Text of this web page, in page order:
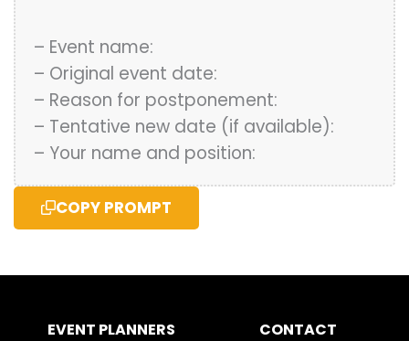
– Event name:
– Original event date:
– Reason for postponement:
– Tentative new date (if available):
– Your name and position:
COPY PROMPT
EVENT PLANNERS CONTACT